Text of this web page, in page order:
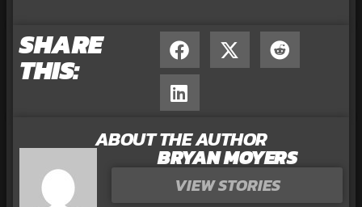
SHARE
THIS:
ABOUT THE AUTHOR
BRYAN MOYERS
VIEW STORIES